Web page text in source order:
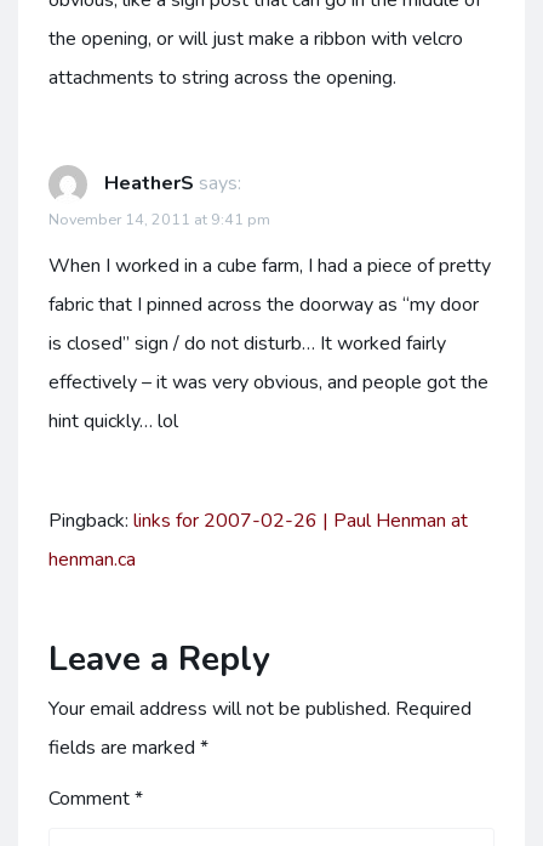
the opening, or will just make a ribbon with velcro
attachments to string across the opening.
HeatherS says:
November 14, 2011 at 9:41 pm
When I worked in a cube farm, I had a piece of pretty
fabric that I pinned across the doorway as “my door
is closed” sign / do not disturb… It worked fairly
effectively – it was very obvious, and people got the
hint quickly… lol
Pingback: links for 2007-02-26 | Paul Henman at
henman.ca
Leave a Reply
Your email address will not be published. Required
fields are marked *
Comment*